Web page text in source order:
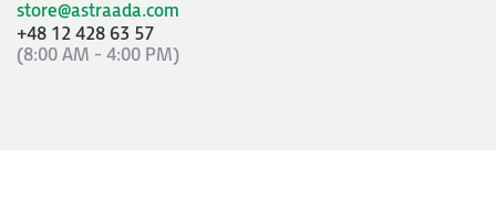
store@astraada.com
+48 12 428 63 57
(8:00 AM - 4:00 PM)